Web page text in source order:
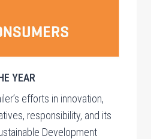
YEAR
efforts in innovation,
responsibility, and its
Development